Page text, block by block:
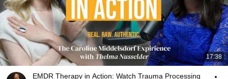
17:38
EMDR Therapy in Action: Watch Trauma Processing